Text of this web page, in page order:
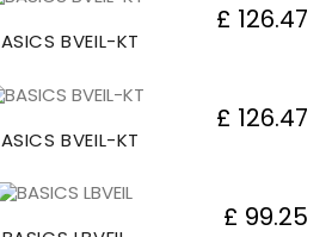
BVEIL-KT
£ 126.47
BVEIL-KT
£ 126.47
£ 99.25